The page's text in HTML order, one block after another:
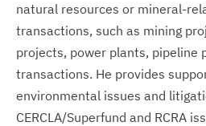
natural resources or mineral-
transactions, such as mining
projects, power plants, pipeline
transactions. He provides
environmental issues and
CERCLA/Superfund and RCRA